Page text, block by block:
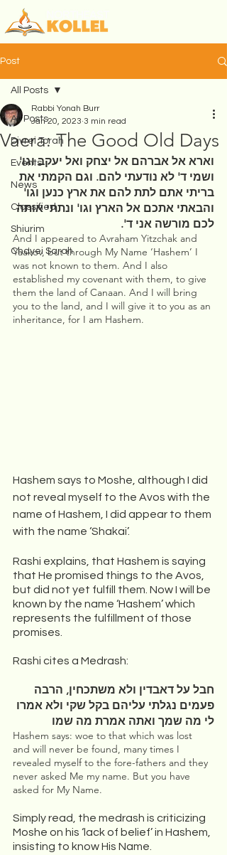
Post
All Posts
Divrei Torah
Events
News
Classified
Shiurim
Chayei Sarah
All Posts
Vaera: The Good Old Days
Rabbi Yonah Burr
Jan 20, 2023 3 min read
וארא אל אברהם אל יצחק ואל יעקב וגו'
ושמי ד' לא נודעתי להם. וגם הקמתי את
בריתי אתם לתת להם את ארץ כנען וגו'
והבאתי אתכם אל הארץ וגו' ונתתי אותה
לכם מורשה אני ד'.
And I appeared to Avraham Yitzchak and
Yaakov, but through My Name ‘Hashem’ I
was not known to them. And I also
established my covenant with them, to give
them the land of Canaan. And I will bring
you to the land, and I will give it to you as an
inheritance, for I am Hashem.
Hashem says to Moshe, although I did
not reveal myself to the Avos with the
name of Hashem, I did appear to them
with the name ‘Shakai’.
Rashi explains, that Hashem is saying
that He promised things to the Avos,
but did not yet fulfill them. Now I will be
known by the name ‘Hashem’ which
represents the fulfillment of those
promises.
Rashi cites a Medrash:
חבל על דאבדין ולא משתכחין, הרבה
פעמים נגלתי עליהם בקל שקי ולא אמרו
לי מה שמך ואתה אמרת מה שמו
Hashem says: woe to that which was lost
and will never be found, many times I
revealed myself to the fore-fathers and they
never asked Me my name. But you have
asked for My Name.
Simply read, the medrash is criticizing
Moshe on his ‘lack of belief’ in Hashem,
insisting to know His Name.